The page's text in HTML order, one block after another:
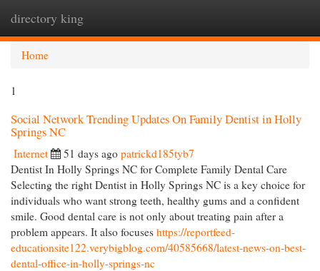
directory king
Home
1
Social Network Trending Updates On Family Dentist in Holly
Springs NC
Internet 51 days ago patrickd185tyb7
Dentist In Holly Springs NC for Complete Family Dental Care
Selecting the right Dentist in Holly Springs NC is a key choice for
individuals who want strong teeth, healthy gums and a confident
smile. Good dental care is not only about treating pain after a
problem appears. It also focuses https://reportfeed-
educationsite122.verybigblog.com/40585668/latest-news-on-best-
dental-office-in-holly-springs-nc